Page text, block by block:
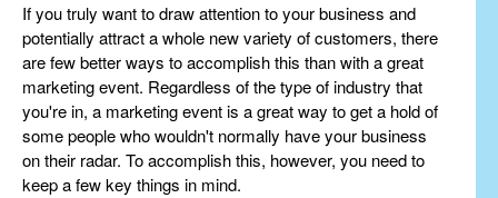
If you truly want to draw attention to your business and
potentially attract a whole new variety of customers, there
are few better ways to accomplish this than with a great
marketing event. Regardless of the type of industry that
you're in, a marketing event is a great way to get a hold of
some people who wouldn't normally have your business
on their radar. To accomplish this, however, you need to
keep a few key things in mind.